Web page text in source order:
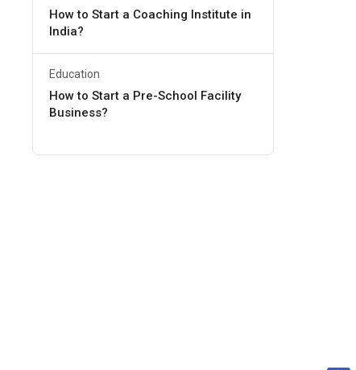
How to Start a Coaching Institute in
India?
Education
How to Start a Pre-School Facility
Business?